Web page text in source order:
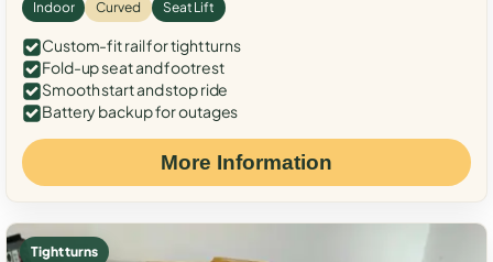
Indoor Curved Seat Lift
Custom-fit rail for tight turns
Fold-up seat and footrest
Smooth start and stop ride
Battery backup for outages
More Information
Tight turns